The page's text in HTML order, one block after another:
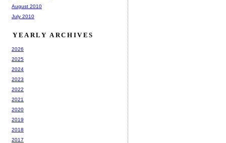
August 2010
July 2010
YEARLY ARCHIVES
2026
2025
2024
2023
2022
2021
2020
2019
2018
2017